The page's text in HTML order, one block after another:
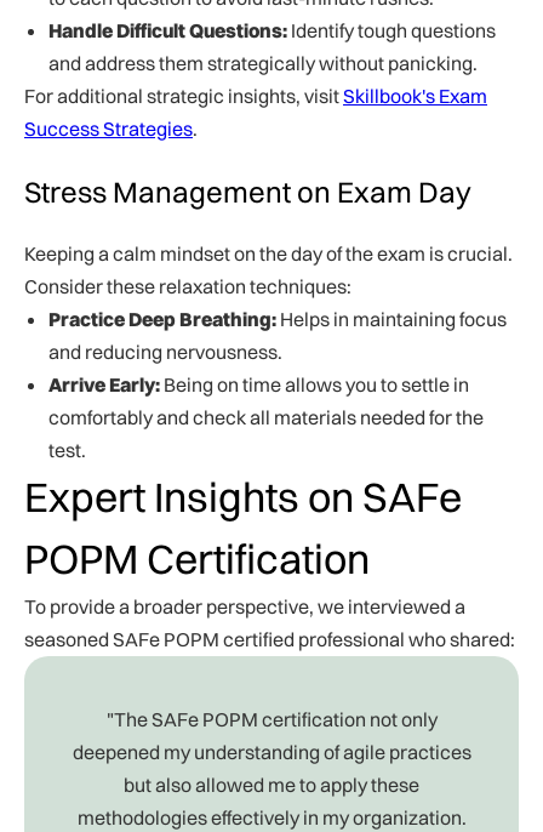
Handle Difficult Questions: Identify tough questions
and address them strategically without panicking.
For additional strategic insights, visitSkillbook's Exam
Success Strategies.
Stress Management on Exam Day
Keeping a calm mindset on the day of the exam is crucial.
Consider these relaxation techniques:
Practice Deep Breathing: Helps in maintaining focus
and reducing nervousness.
Arrive Early: Being on time allows you to settle in
comfortably and check all materials needed for the
test.
Expert Insights on SAFe
POPM Certification
To provide a broader perspective, we interviewed a
seasoned SAFe POPM certified professional who shared:
"The SAFe POPM certification not only
deepened my understanding of agile practices
but also allowed me to apply these
methodologies effectively in my organization.